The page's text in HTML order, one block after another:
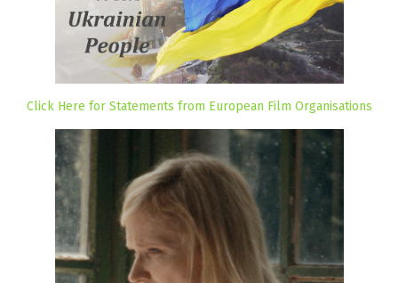
Click Here for Statements from European Film Organisations